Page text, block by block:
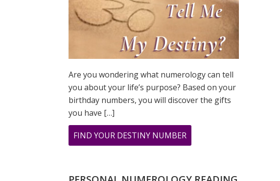
Are you wondering what numerology can tell
you about your life’s purpose? Based on your
birthday numbers, you will discover the gifts
you have […]
FIND YOUR DESTINY NUMBER
ARE